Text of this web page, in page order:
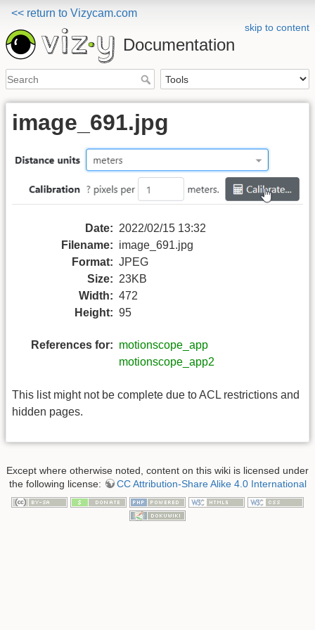
<< return to Vizycam.com
skip to content
Documentation
image_691.jpg
Date: 2022/02/15 13:32
Filename: image_691.jpg
Format: JPEG
Size: 23KB
Width: 472
Height: 95
References for: motionscope_app
motionscope_app2
This list might not be complete due to ACL restrictions and
hidden pages.
Except where otherwise noted, content on this wiki is licensed under
the following license:
CC Attribution-Share Alike 4.0 International